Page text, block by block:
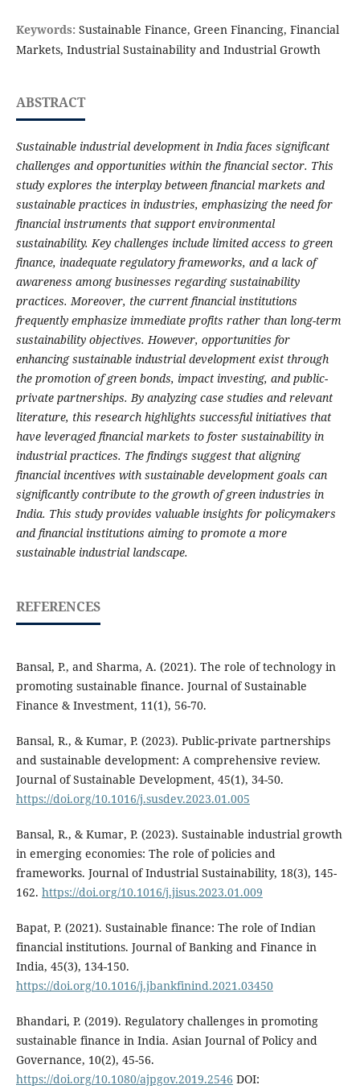
Keywords: Sustainable Finance, Green Financing, Financial
Markets, Industrial Sustainability and Industrial Growth
ABSTRACT
Sustainable industrial development in India faces significant
challenges and opportunities within the financial sector. This
study explores the interplay between financial markets and
sustainable practices in industries, emphasizing the need for
financial instruments that support environmental
sustainability. Key challenges include limited access to green
finance, inadequate regulatory frameworks, and a lack of
awareness among businesses regarding sustainability
practices. Moreover, the current financial institutions
frequently emphasize immediate profits rather than long-term
sustainability objectives. However, opportunities for
enhancing sustainable industrial development exist through
the promotion of green bonds, impact investing, and public-
private partnerships. By analyzing case studies and relevant
literature, this research highlights successful initiatives that
have leveraged financial markets to foster sustainability in
industrial practices. The findings suggest that aligning
financial incentives with sustainable development goals can
significantly contribute to the growth of green industries in
India. This study provides valuable insights for policymakers
and financial institutions aiming to promote a more
sustainable industrial landscape.
REFERENCES
Bansal, P., and Sharma, A. (2021). The role of technology in
promoting sustainable finance. Journal of Sustainable
Finance & Investment, 11(1), 56-70.
Bansal, R., & Kumar, P. (2023). Public-private partnerships
and sustainable development: A comprehensive review.
Journal of Sustainable Development, 45(1), 34-50.
https://doi.org/10.1016/j.susdev.2023.01.005
Bansal, R., & Kumar, P. (2023). Sustainable industrial growth
in emerging economies: The role of policies and
frameworks. Journal of Industrial Sustainability, 18(3), 145-
162. https://doi.org/10.1016/j.jisus.2023.01.009
Bapat, P. (2021). Sustainable finance: The role of Indian
financial institutions. Journal of Banking and Finance in
India, 45(3), 134-150.
https://doi.org/10.1016/j.jbankfinind.2021.03450
Bhandari, P. (2019). Regulatory challenges in promoting
sustainable finance in India. Asian Journal of Policy and
Governance, 10(2), 45-56.
https://doi.org/10.1080/ajpgov.2019.2546 DOI: